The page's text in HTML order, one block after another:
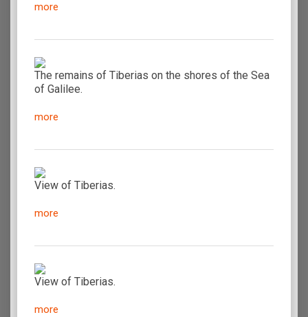
more
The remains of Tiberias on the shores of the Sea
of Galilee.
more
View of Tiberias.
more
View of Tiberias.
more